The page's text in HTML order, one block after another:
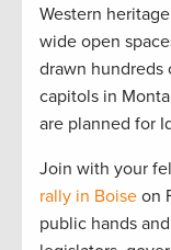
Western
wide open
drawn hundreds
capitols in
are planned for
Join with your
rally in Boise on
public hands